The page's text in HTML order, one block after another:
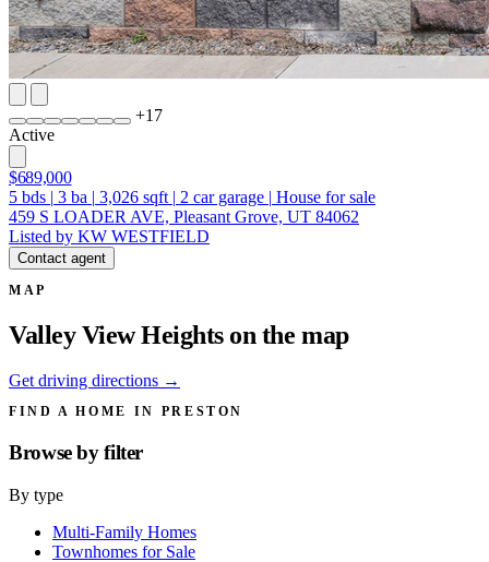
+17
Active
$689,000
5 bds | 3 ba | 3,026 sqft | 2 car garage | House for sale
459 S LOADER AVE, Pleasant Grove, UT 84062
Listed by KW WESTFIELD
Contact agent
MAP
Valley View Heights on the map
Get driving directions →
FIND A HOME IN PRESTON
Browse byfilter
By type
Multi-Family Homes
Townhomes for Sale